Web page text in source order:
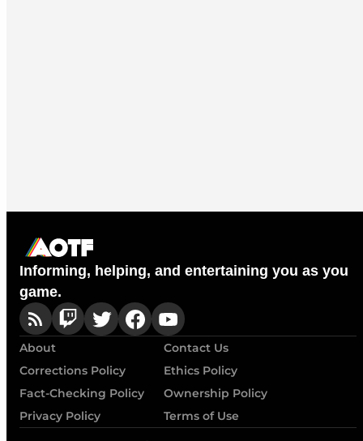
Informing, helping, and entertaining you as you
game.
About
Contact Us
Corrections Policy
Ethics Policy
Fact-Checking Policy
Ownership Policy
Privacy Policy
Terms of Use